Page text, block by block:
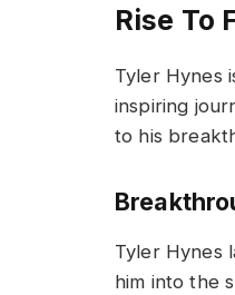
Rise To
Tyler Hynes
inspiring
to his
Tyler Hynes
him into the